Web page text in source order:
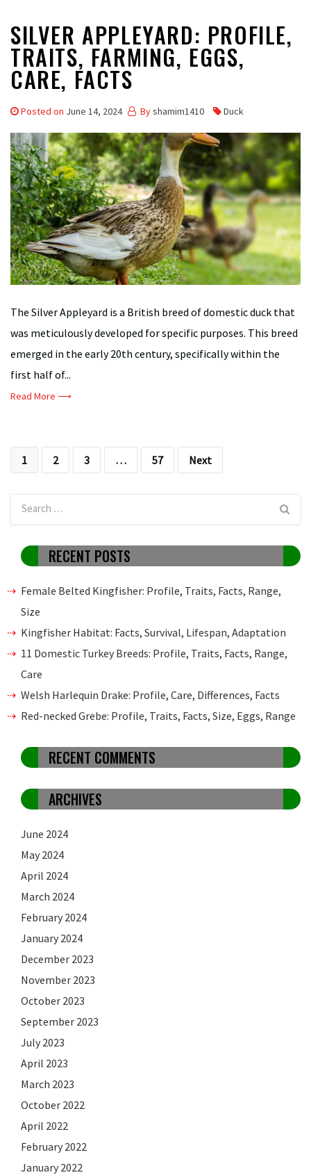
SILVER APPLEYARD: PROFILE,
TRAITS, FARMING, EGGS,
CARE, FACTS
Posted on June 14, 2024 Byshamim1410 Duck
The Silver Appleyard is a British breed of domestic duck that
was meticulously developed for specific purposes. This breed
emerged in the early 20th century, specifically within the
first half of...
Read More ⟶
Posts
pagination
1 2 3 … 57 Next
RECENT POSTS
Female Belted Kingfisher: Profile, Traits, Facts, Range,
Size
Kingfisher Habitat: Facts, Survival, Lifespan, Adaptation
11 Domestic Turkey Breeds: Profile, Traits, Facts, Range,
Care
Welsh Harlequin Drake: Profile, Care, Differences, Facts
Red-necked Grebe: Profile, Traits, Facts, Size, Eggs, Range
RECENT COMMENTS
ARCHIVES
June 2024
May 2024
April 2024
March 2024
February 2024
January 2024
December 2023
November 2023
October 2023
September 2023
July 2023
April 2023
March 2023
October 2022
April 2022
February 2022
January 2022